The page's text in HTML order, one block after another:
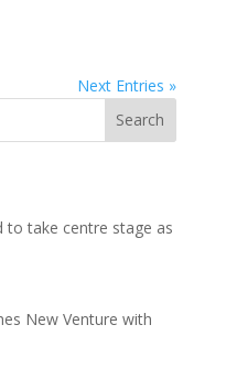
Next Entries »
Search
to take centre stage as
New Venture with